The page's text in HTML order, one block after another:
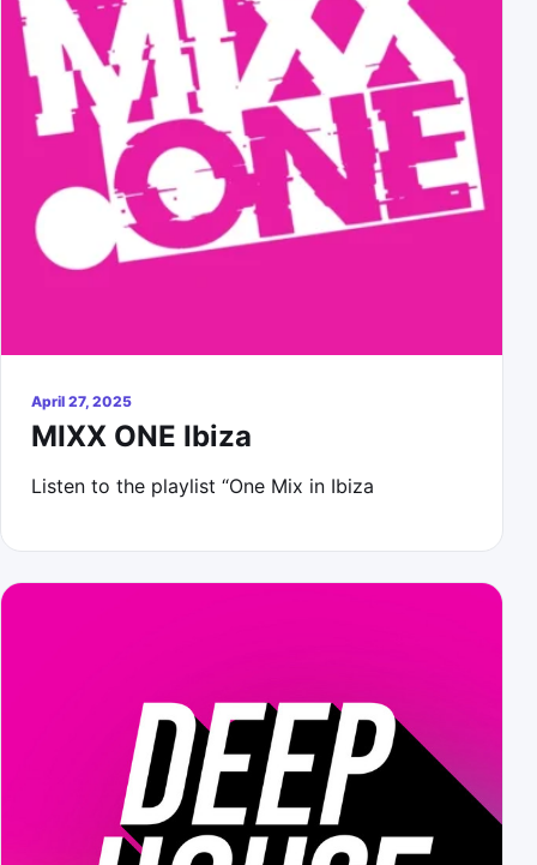
April 27, 2025
MIXX ONE Ibiza
Listen to the playlist “One Mix in Ibiza